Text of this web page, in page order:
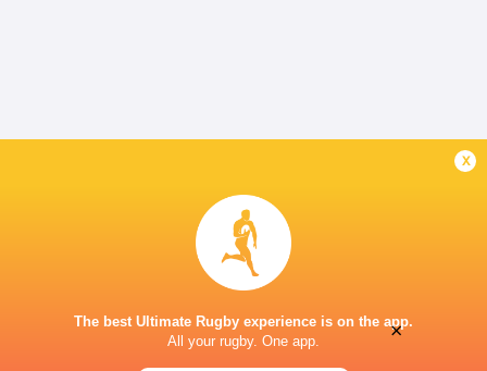
x
The best Ultimate Rugby experience is on the app.
All your rugby. One app.
×